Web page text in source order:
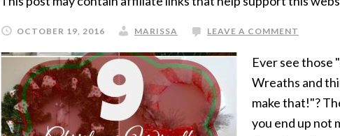
OCTOBER 19, 2016 MARISSA LEAVE A COMMENT
Ever see those
Wreaths and
make that!"?
you end up not